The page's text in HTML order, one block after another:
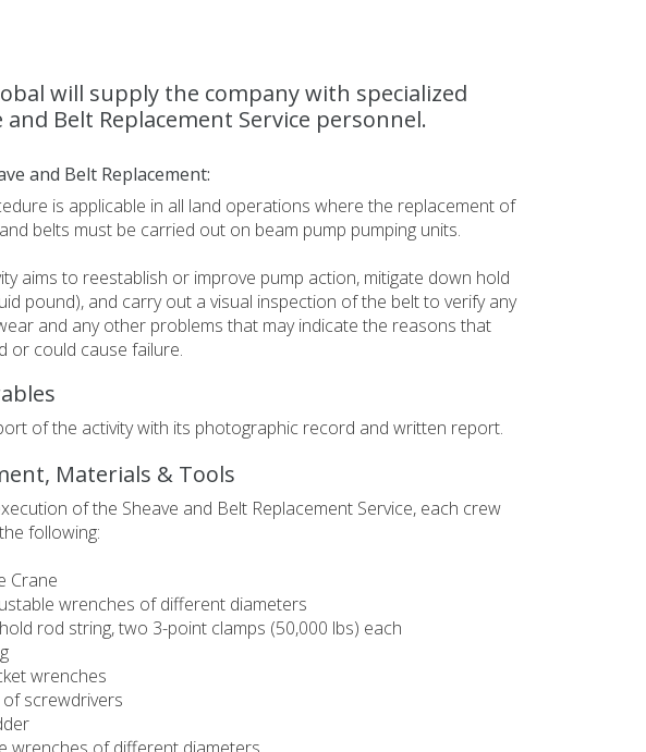
will supply the company with specialized
and Belt Replacement Service personnel.
and Belt Replacement:
is applicable in all land operations where the replacement of
belts must be carried out on beam pump pumping units.
aims to reestablish or improve pump action, mitigate down hold
pound), and carry out a visual inspection of the belt to verify any
and any other problems that may indicate the reasons that
or could cause failure.
of the activity with its photographic record and written report.
Materials & Tools
of the Sheave and Belt Replacement Service, each crew
following:
Crane
wrenches of different diameters
rod string, two 3-point clamps (50,000 lbs) each
wrenches
of screwdrivers